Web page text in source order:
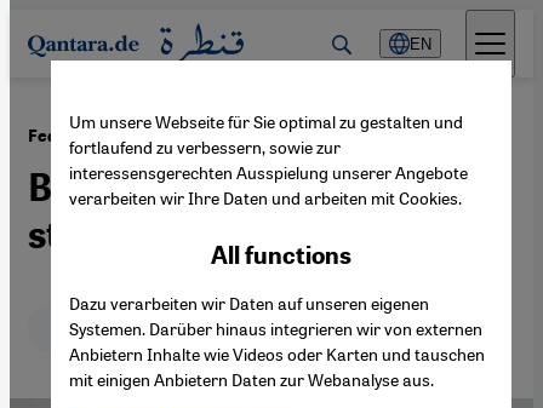
Direkt zum Inhalt springen
EN
Federalism and state-building in Yemen ·23.05.2014
Between transition and
stagnation
Deutsch English
Um unsere Webseite für Sie optimal zu gestalten und
fortlaufend zu verbessern, sowie zur
interessensgerechten Ausspielung unserer Angebote
verarbeiten wir Ihre Daten und arbeiten mit Cookies.
All functions
Dazu verarbeiten wir Daten auf unseren eigenen
Systemen. Darüber hinaus integrieren wir von externen
Anbietern Inhalte wie Videos oder Karten und tauschen
mit einigen Anbietern Daten zur Webanalyse aus.